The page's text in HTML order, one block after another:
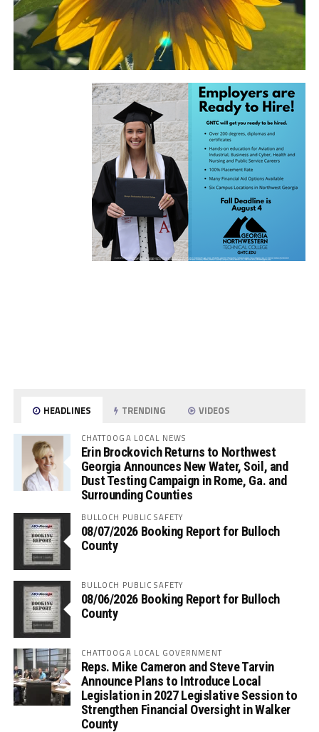
HEADLINES TRENDING VIDEOS
CHATTOOGA LOCAL NEWS
Erin Brockovich Returns to Northwest
Georgia Announces New Water, Soil, and
Dust Testing Campaign in Rome, Ga. and
Surrounding Counties
BULLOCH PUBLIC SAFETY
08/07/2026 Booking Report for Bulloch
County
BULLOCH PUBLIC SAFETY
08/06/2026 Booking Report for Bulloch
County
CHATTOOGA LOCAL GOVERNMENT
Reps. Mike Cameron and Steve Tarvin
Announce Plans to Introduce Local
Legislation in 2027 Legislative Session to
Strengthen Financial Oversight in Walker
County